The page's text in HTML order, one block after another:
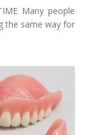
Many people
the same way for